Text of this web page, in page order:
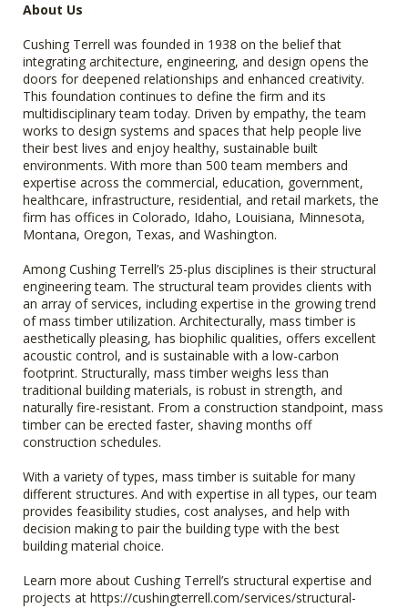
About Us
Cushing Terrell was founded in 1938 on the belief that
integrating architecture, engineering, and design opens the
doors for deepened relationships and enhanced creativity.
This foundation continues to define the firm and its
multidisciplinary team today. Driven by empathy, the team
works to design systems and spaces that help people live
their best lives and enjoy healthy, sustainable built
environments. With more than 500 team members and
expertise across the commercial, education, government,
healthcare, infrastructure, residential, and retail markets, the
firm has offices in Colorado, Idaho, Louisiana, Minnesota,
Montana, Oregon, Texas, and Washington.
Among Cushing Terrell’s 25-plus disciplines is their structural
engineering team. The structural team provides clients with
an array of services, including expertise in the growing trend
of mass timber utilization. Architecturally, mass timber is
aesthetically pleasing, has biophilic qualities, offers excellent
acoustic control, and is sustainable with a low-carbon
footprint. Structurally, mass timber weighs less than
traditional building materials, is robust in strength, and
naturally fire-resistant. From a construction standpoint, mass
timber can be erected faster, shaving months off
construction schedules.
With a variety of types, mass timber is suitable for many
different structures. And with expertise in all types, our team
provides feasibility studies, cost analyses, and help with
decision making to pair the building type with the best
building material choice.
Learn more about Cushing Terrell’s structural expertise and
projects at https://cushingterrell.com/services/structural-